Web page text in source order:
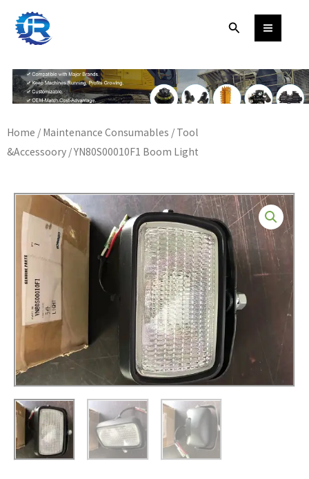
content
Search
Home / Maintenance Consumables / Tool
&Accessoory / YN80S00010F1 Boom Light